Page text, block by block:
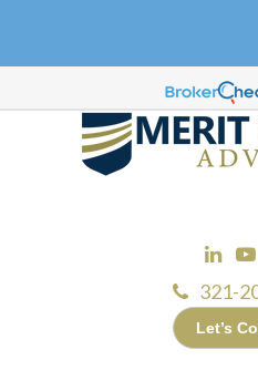
321-
Let’s